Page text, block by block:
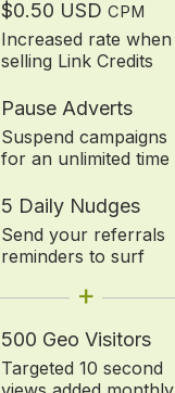
$0.50 USD CPM
Increased rate when
selling Link Credits
Pause Adverts
Suspend campaigns
for an unlimited time
5 Daily Nudges
Send your referrals
reminders to surf
+
500 Geo Visitors
Targeted 10 second